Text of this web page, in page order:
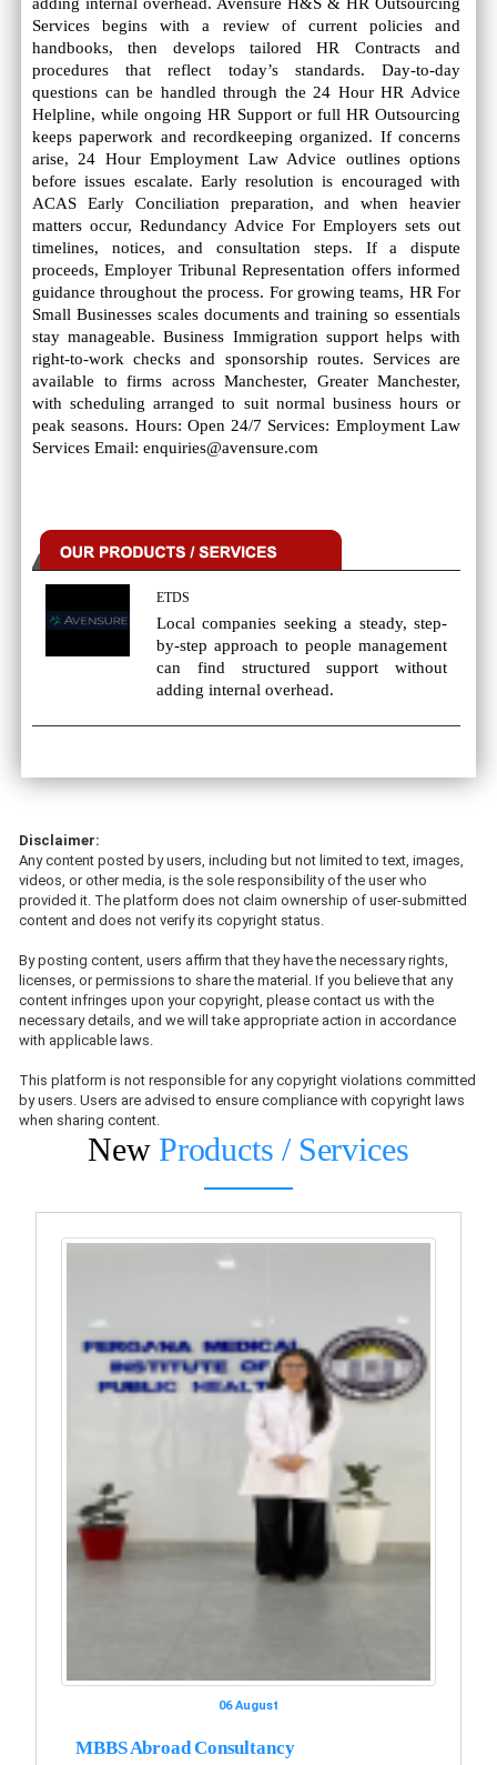
Services begins with a review of current policies and
handbooks, then develops tailored HR Contracts and
procedures that reflect today’s standards. Day-to-day
questions can be handled through the 24 Hour HR Advice
Helpline, while ongoing HR Support or full HR Outsourcing
keeps paperwork and recordkeeping organized. If concerns
arise, 24 Hour Employment Law Advice outlines options
before issues escalate. Early resolution is encouraged with
ACAS Early Conciliation preparation, and when heavier
matters occur, Redundancy Advice For Employers sets out
timelines, notices, and consultation steps. If a dispute
proceeds, Employer Tribunal Representation offers informed
guidance throughout the process. For growing teams, HR For
Small Businesses scales documents and training so essentials
stay manageable. Business Immigration support helps with
right-to-work checks and sponsorship routes. Services are
available to firms across Manchester, Greater Manchester,
with scheduling arranged to suit normal business hours or
peak seasons. Hours: Open 24/7 Services: Employment Law
Services Email: enquiries@avensure.com
ETDS
Local companies seeking a steady, step-
by-step approach to people management
can find structured support without
adding internal overhead.
Disclaimer:
Any content posted by users, including but not limited to text, images,
videos, or other media, is the sole responsibility of the user who
provided it. The platform does not claim ownership of user-submitted
content and does not verify its copyright status.
By posting content, users affirm that they have the necessary rights,
licenses, or permissions to share the material. If you believe that any
content infringes upon your copyright, please contact us with the
necessary details, and we will take appropriate action in accordance
with applicable laws.
This platform is not responsible for any copyright violations committed
by users. Users are advised to ensure compliance with copyright laws
when sharing content.
New Products / Services
06 August
MBBS Abroad Consultancy